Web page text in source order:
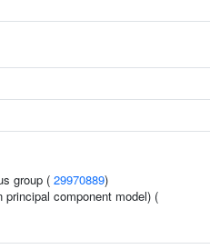
group ( 29970889)
principal component model) (